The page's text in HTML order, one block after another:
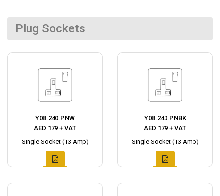
Plug Sockets
Y08.240.PNW
AED 179 + VAT
Single Socket (13 Amp)
Y08.240.PNBK
AED 179 + VAT
Single Socket (13 Amp)